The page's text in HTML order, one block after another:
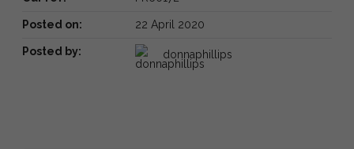
Posted on: 22 April 2020
Posted by: donnaphillips